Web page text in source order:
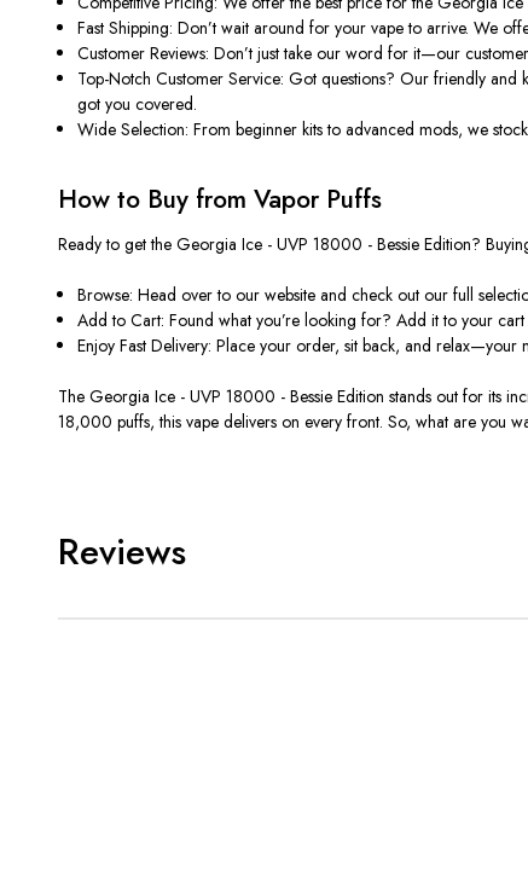
Fast Shipping: Don’t wait around for your vape to arrive. We
Customer Reviews: Don’t just take our word for it—our
Top-Notch Customer Service: Got questions? Our friendly and
got you covered.
Wide Selection: From beginner kits to advanced mods, we
How to Buy from Vapor Puffs
Ready to get the Georgia Ice - UVP 18000 - Bessie Edition?
Browse: Head over to our website and check out our full
Add to Cart: Found what you’re looking for? Add it to your
Enjoy Fast Delivery: Place your order, sit back, and relax—your
The Georgia Ice - UVP 18000 - Bessie Edition stands out for its
18,000 puffs, this vape delivers on every front. So, what are you
Reviews